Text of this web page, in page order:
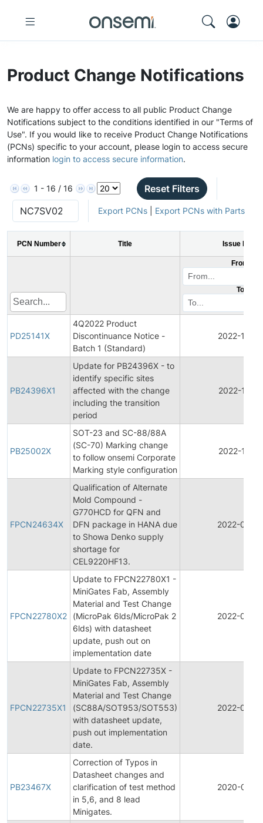
Product Change Notifications
We are happy to offer access to all public Product Change
Notifications subject to the conditions identified in our "Terms of
Use". If you would like to receive Product Change Notifications
(PCNs) specific to your account, please login to access secure
information login to access secure information.
1 - 16 / 16 Reset Filters
Export PCNs| Export PCNs with Parts
PCN Number Title Issue Date
From
To
PD25141X
4Q2022 Product
Discontinuance Notice -
Batch 1 (Standard)
2022-12-15
PB24396X1
Update for PB24396X - to
identify specific sites
affected with the change
including the transition
period
2022-10-11
PB25002X
SOT-23 and SC-88/88A
(SC-70) Marking change
to follow onsemi Corporate
Marking style configuration
2022-10-11
FPCN24634X
Qualification of Alternate
Mold Compound -
G770HCD for QFN and
DFN package in HANA due
to Showa Denko supply
shortage for
CEL9220HF13.
2022-04-18
FPCN22780X2
Update to FPCN22780X1 -
MiniGates Fab, Assembly
Material and Test Change
(MicroPak 6lds/MicroPak 2
6lds) with datasheet
update, push out on
implementation date
2022-02-25
FPCN22735X1
Update to FPCN22735X -
MiniGates Fab, Assembly
Material and Test Change
(SC88A/SOT953/SOT553)
with datasheet update,
push out implementation
date.
2022-02-15
PB23467X
Correction of Typos in
Datasheet changes and
clarification of test method
in 5,6, and 8 lead
Minigates.
2020-07-16